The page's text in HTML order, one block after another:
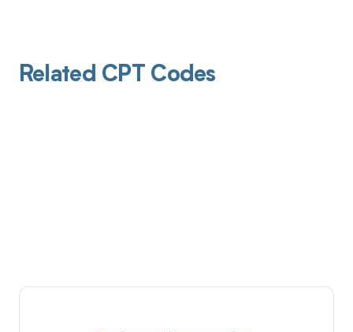
Related CPT Codes